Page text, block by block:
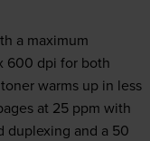
a maximum
600 dpi for both
warms up in less
at 25 ppm with
duplexing and a 50